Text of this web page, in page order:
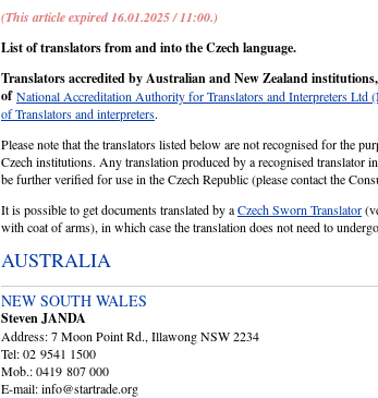
(This article expired 16.01.2025 / 11:00.)
List of translators from and into the Czech language.
Translators accredited by Australian and New Zealand
of National Accreditation Authority for Translators and Interpreters Ltd
of Translators and interpreters.
Please note that the translators listed below are not recognised for the
Czech institutions. Any translation produced by a recognised translator
be further verified for use in the Czech Republic (please contact the
It is possible to get documents translated by aCzech Sworn Translator
with coat of arms), in which case the translation does not need to
AUSTRALIA
NEW SOUTH WALES
Steven JANDA
Address: 7 Moon Point Rd., Illawong NSW 2234
Tel: 02 9541 1500
Mob.: 0419 807 000
E-mail: info@startrade.org